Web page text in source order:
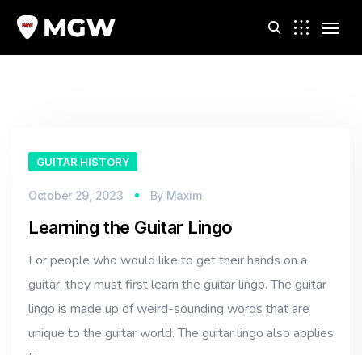
GUITAR HISTORY
October 29, 2023 By Maxim
Learning the Guitar Lingo
For people who would like to get their hands on a
guitar, they must first learn the guitar lingo. The guitar
lingo is made up of weird-sounding words that are
unique to the guitar world. The guitar lingo also applies